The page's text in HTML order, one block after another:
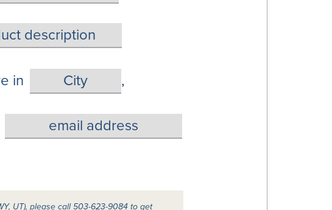
in ,
UT), please call 503-623-9084 to get